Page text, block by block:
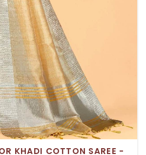
KHADI COTTON SAREE -